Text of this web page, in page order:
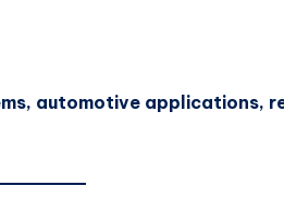
automotive applications,